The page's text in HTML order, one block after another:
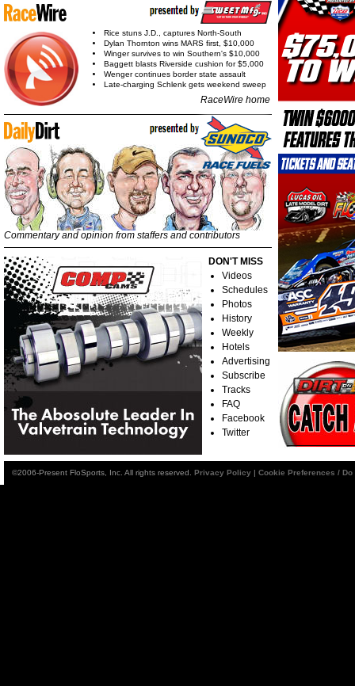
Rice stuns J.D., captures North-South
Dylan Thornton wins MARS first, $10,000
Winger survives to win Southern's $10,000
Baggett blasts Riverside cushion for $5,000
Wenger continues border state assault
Late-charging Schlenk gets weekend sweep
RaceWire home
Commentary and opinion from staffers and contributors
DON'T MISS
Videos
Schedules
Photos
History
Weekly
Hotels
Advertising
Subscribe
Tracks
FAQ
Facebook
Twitter
©2006-Present FloSports, Inc. All rights reserved. Privacy Policy | Cookie Preferences /